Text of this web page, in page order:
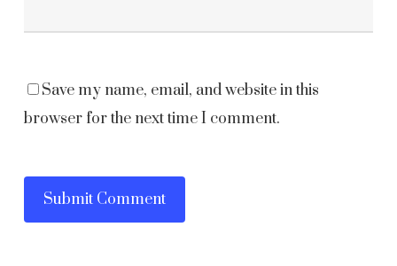
Save my name, email, and website in this
browser for the next time I comment.